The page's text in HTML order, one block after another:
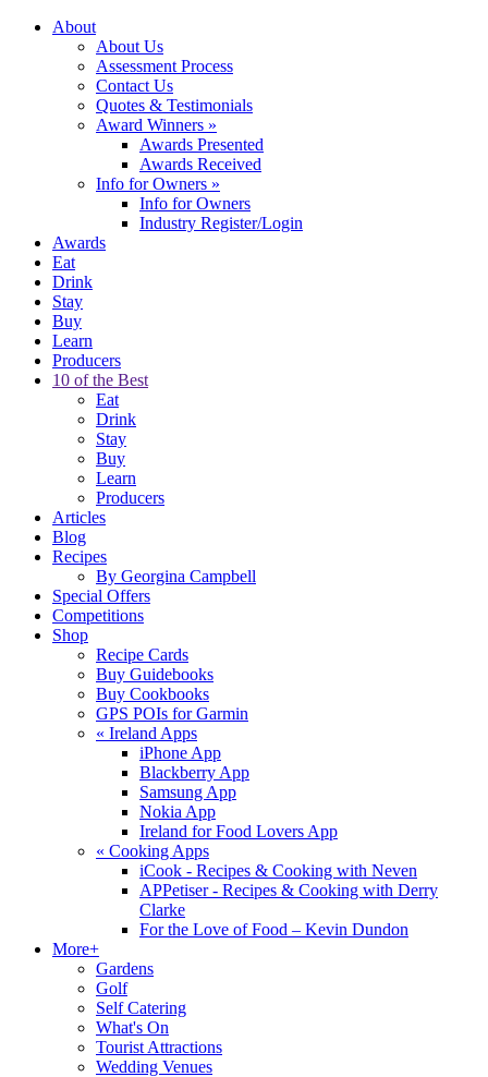
About
About Us
Assessment Process
Contact Us
Quotes & Testimonials
Award Winners »
Awards Presented
Awards Received
Info for Owners »
Info for Owners
Industry Register/Login
Awards
Eat
Drink
Stay
Buy
Learn
Producers
10 of the Best
Eat
Drink
Stay
Buy
Learn
Producers
Articles
Blog
Recipes
By Georgina Campbell
Special Offers
Competitions
Shop
Recipe Cards
Buy Guidebooks
Buy Cookbooks
GPS POIs for Garmin
« Ireland Apps
iPhone App
Blackberry App
Samsung App
Nokia App
Ireland for Food Lovers App
« Cooking Apps
iCook - Recipes & Cooking with Neven
APPetiser - Recipes & Cooking with Derry
Clarke
For the Love of Food – Kevin Dundon
More+
Gardens
Golf
Self Catering
What's On
Tourist Attractions
Wedding Venues